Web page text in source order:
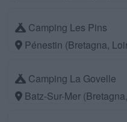
Camping Les Pins
Pénestin (Bretagna,
Camping La Govelle
Batz-Sur-Mer